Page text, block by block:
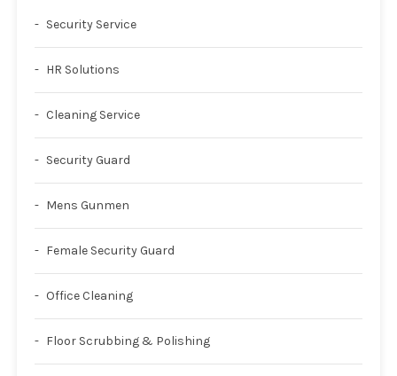
Security Service
HR Solutions
Cleaning Service
Security Guard
Mens Gunmen
Female Security Guard
Office Cleaning
Floor Scrubbing & Polishing